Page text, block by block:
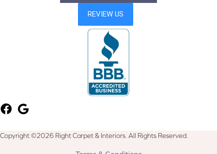
Copyright ©2026 Right Carpet & Interiors. All Rights Reserved.